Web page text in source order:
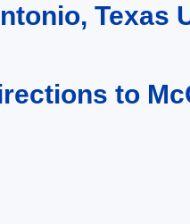
Texas
to